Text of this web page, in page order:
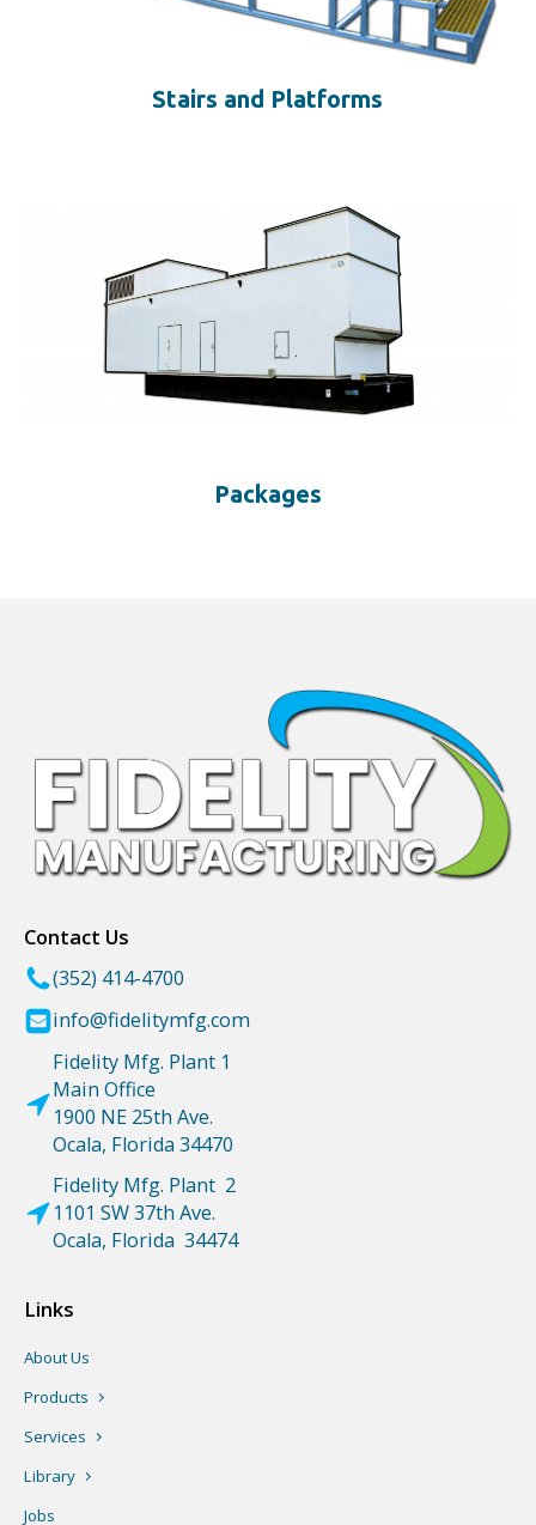
Stairs and Platforms
Packages
Contact Us
(352) 414-4700
info@fidelitymfg.com
Fidelity Mfg. Plant 1
Main Office
1900 NE 25th Ave.
Ocala, Florida 34470
Fidelity Mfg. Plant 2
1101 SW 37th Ave.
Ocala, Florida 34474
Links
About Us
Products
Services
Library
Jobs